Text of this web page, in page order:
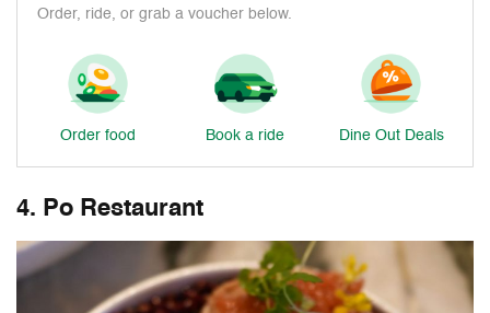
Order, ride, or grab a voucher below.
Order food Book a ride Dine Out Deals
4. Po Restaurant